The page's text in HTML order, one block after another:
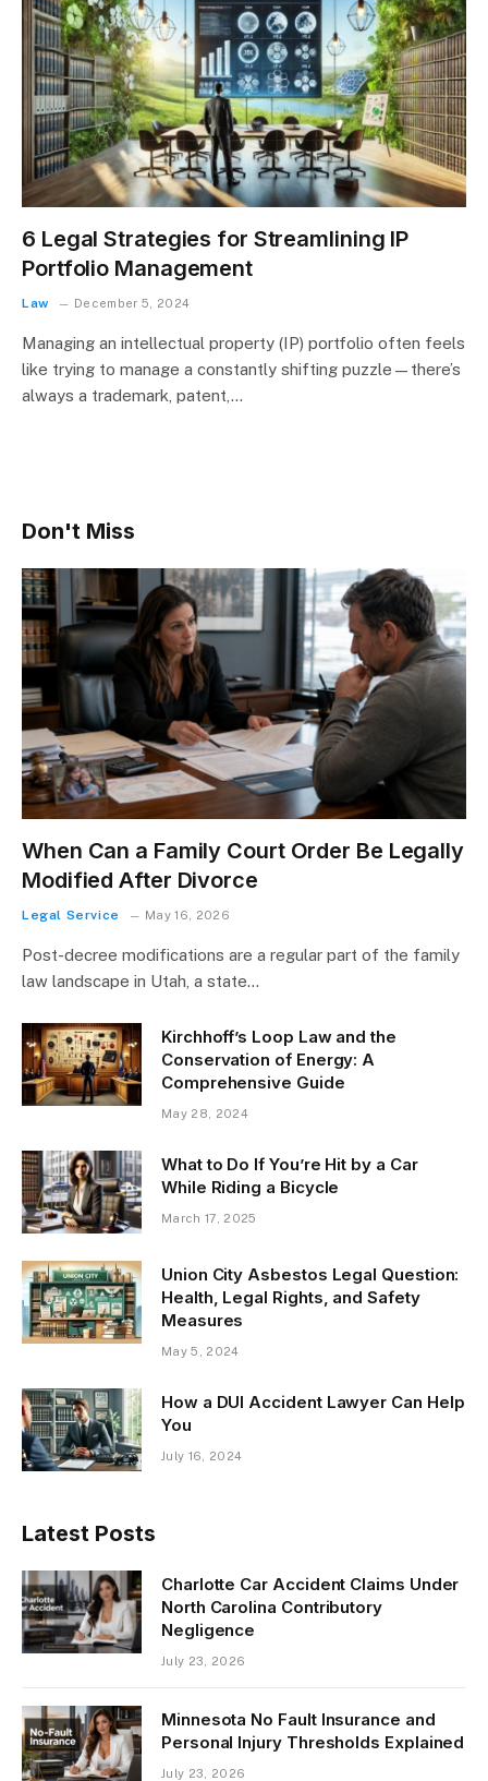
6 Legal Strategies for Streamlining IP
Portfolio Management
Law December 5, 2024
Managing an intellectual property (IP) portfolio often feels
like trying to manage a constantly shifting puzzle—there’s
always a trademark, patent,…
Don't Miss
When Can a Family Court Order Be Legally
Modified After Divorce
Legal Service May 16, 2026
Post-decree modifications are a regular part of the family
law landscape in Utah, a state…
Kirchhoff’s Loop Law and the
Conservation of Energy: A
Comprehensive Guide
May 28, 2024
What to Do If You’re Hit by a Car
While Riding a Bicycle
March 17, 2025
Union City Asbestos Legal Question:
Health, Legal Rights, and Safety
Measures
May 5, 2024
How a DUI Accident Lawyer Can Help
You
July 16, 2024
Latest Posts
Charlotte Car Accident Claims Under
North Carolina Contributory
Negligence
July 23, 2026
Minnesota No Fault Insurance and
Personal Injury Thresholds Explained
July 23, 2026